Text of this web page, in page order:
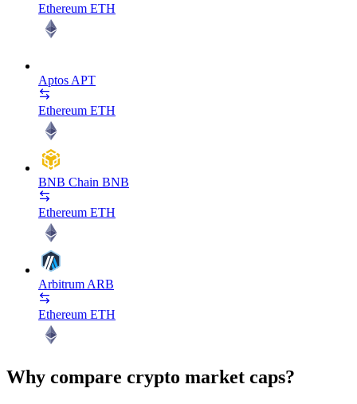
Ethereum ETH
Aptos APT
Ethereum ETH
BNB Chain BNB
Ethereum ETH
Arbitrum ARB
Ethereum ETH
Why compare crypto market caps?